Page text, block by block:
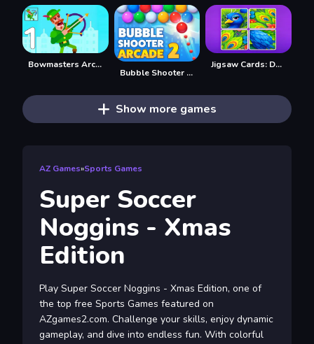
Bowmasters Archery Shooting
Bubble Shooter Arcade 2
Jigsaw Cards: Daily Puzzles
Show more games
AZ Games»Sports Games
Super Soccer
Noggins - Xmas
Edition
Play Super Soccer Noggins - Xmas Edition, one of
the top free Sports Games featured on
AZgames2.com. Challenge your skills, enjoy dynamic
gameplay, and dive into endless fun. With colorful